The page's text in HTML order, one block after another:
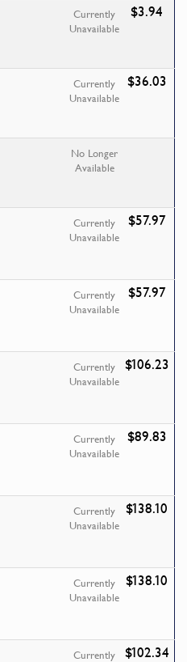
Currently
Unavailable
$3.94
Currently
Unavailable
$36.03
No Longer
Available
Currently
Unavailable
$57.97
Currently
Unavailable
$57.97
Currently
Unavailable
$106.23
Currently
Unavailable
$89.83
Currently
Unavailable
$138.10
Currently
Unavailable
$138.10
Currently $102.34